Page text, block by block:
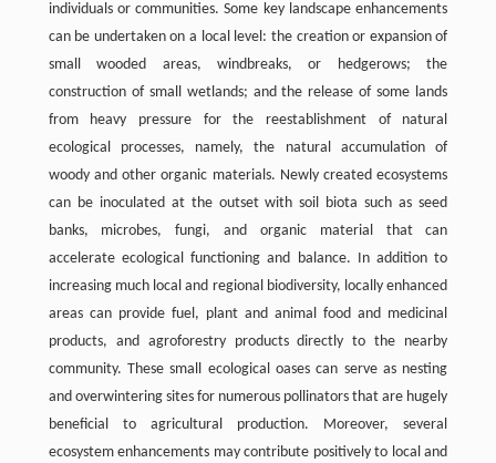
individuals or communities. Some key landscape enhancements
can be undertaken on a local level: the creation or expansion of
small wooded areas, windbreaks, or hedgerows; the
construction of small wetlands; and the release of some lands
from heavy pressure for the reestablishment of natural
ecological processes, namely, the natural accumulation of
woody and other organic materials. Newly created ecosystems
can be inoculated at the outset with soil biota such as seed
banks, microbes, fungi, and organic material that can
accelerate ecological functioning and balance. In addition to
increasing much local and regional biodiversity, locally enhanced
areas can provide fuel, plant and animal food and medicinal
products, and agroforestry products directly to the nearby
community. These small ecological oases can serve as nesting
and overwintering sites for numerous pollinators that are hugely
beneficial to agricultural production. Moreover, several
ecosystem enhancements may contribute positively to local and